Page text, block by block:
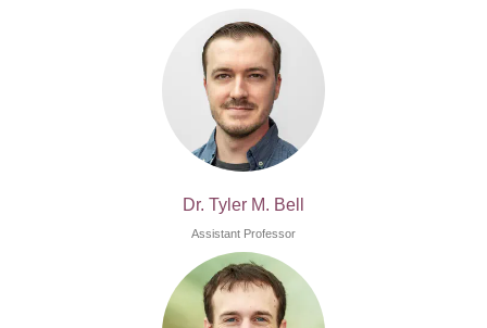
Dr. Tyler M. Bell
Assistant Professor